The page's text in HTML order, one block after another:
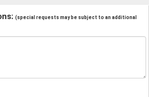
(special requests may be subject to an additional